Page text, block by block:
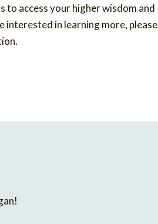
to access your higher wisdom and
interested in learning more, please